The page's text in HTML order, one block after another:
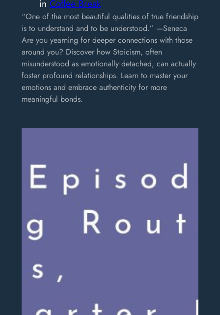
in Coffee Break
“One of the most beautiful qualities of true friendship
is to understand and to be understood.” —Seneca
Are you yearning for deeper connections with those
around you? Discover how Stoicism, often
misunderstood as emotionally detached, can actually
foster profound relationships. Learn to master your
emotions and embrace authenticity for more
meaningful bonds.